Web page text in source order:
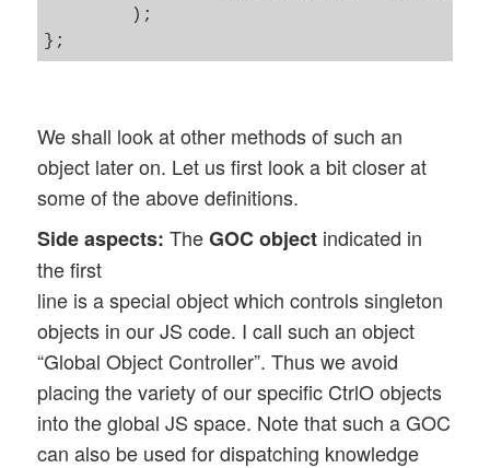
We shall look at other methods of such an
object later on. Let us first look a bit closer at
some of the above definitions.
Side aspects: TheGOC object indicated in
the first
line is a special object which controls singleton
objects in our JS code. I call such an object
“Global Object Controller”. Thus we avoid
placing the variety of our specific CtrlO objects
into the global JS space. Note that such a GOC
can also be used for dispatching knowledge